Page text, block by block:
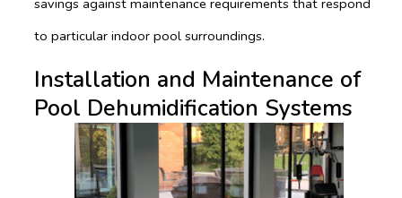
savings against maintenance requirements that respond
to particular indoor pool surroundings.
Installation and Maintenance of
Pool Dehumidification Systems